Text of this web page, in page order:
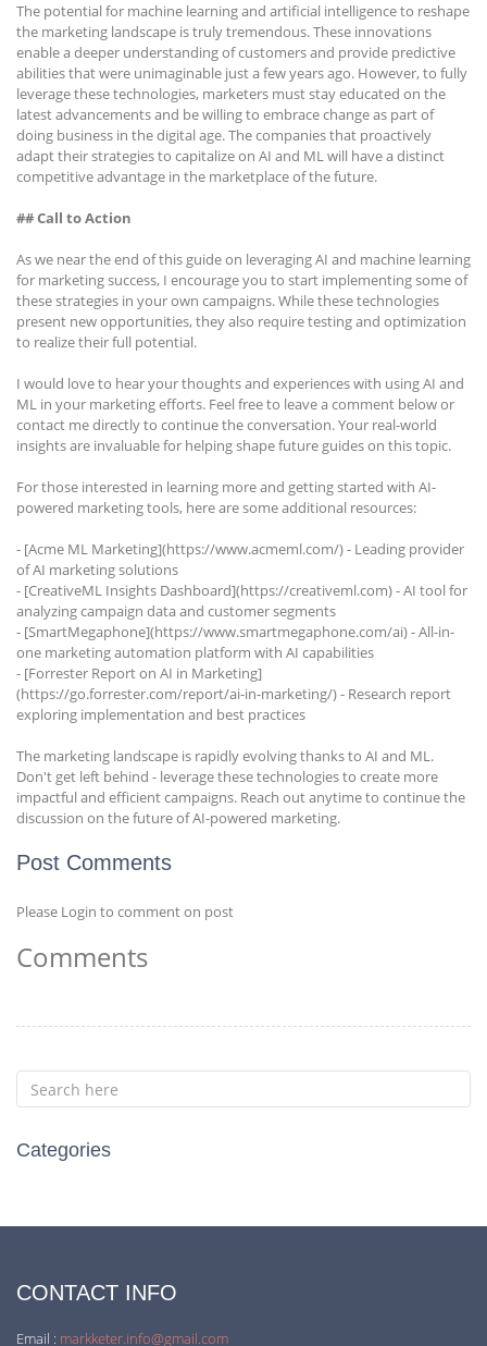
The potential for machine learning and artificial intelligence to reshape
the marketing landscape is truly tremendous. These innovations
enable a deeper understanding of customers and provide predictive
abilities that were unimaginable just a few years ago. However, to fully
leverage these technologies, marketers must stay educated on the
latest advancements and be willing to embrace change as part of
doing business in the digital age. The companies that proactively
adapt their strategies to capitalize on AI and ML will have a distinct
competitive advantage in the marketplace of the future.
## Call to Action
As we near the end of this guide on leveraging AI and machine learning
for marketing success, I encourage you to start implementing some of
these strategies in your own campaigns. While these technologies
present new opportunities, they also require testing and optimization
to realize their full potential.
I would love to hear your thoughts and experiences with using AI and
ML in your marketing efforts. Feel free to leave a comment below or
contact me directly to continue the conversation. Your real-world
insights are invaluable for helping shape future guides on this topic.
For those interested in learning more and getting started with AI-
powered marketing tools, here are some additional resources:
- [Acme ML Marketing](https://www.acmeml.com/) - Leading provider
of AI marketing solutions
- [CreativeML Insights Dashboard](https://creativeml.com) - AI tool for
analyzing campaign data and customer segments
- [SmartMegaphone](https://www.smartmegaphone.com/ai) - All-in-
one marketing automation platform with AI capabilities
- [Forrester Report on AI in Marketing]
(https://go.forrester.com/report/ai-in-marketing/) - Research report
exploring implementation and best practices
The marketing landscape is rapidly evolving thanks to AI and ML.
Don't get left behind - leverage these technologies to create more
impactful and efficient campaigns. Reach out anytime to continue the
discussion on the future of AI-powered marketing.
Post Comments
Please Login to comment on post
Comments
Categories
CONTACT INFO
Email : markketer.info@gmail.com